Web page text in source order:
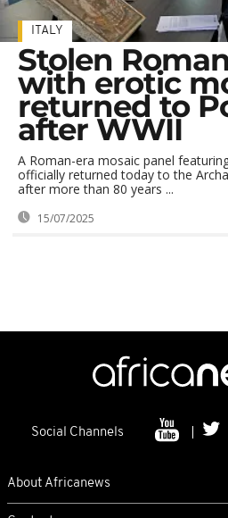
ITALY
Stolen
with erotic
returned to
after WWII
A Roman-era mosaic panel
officially returned today to the
after more than 80 years ...
15/07/2025
Social Channels
About Africanews